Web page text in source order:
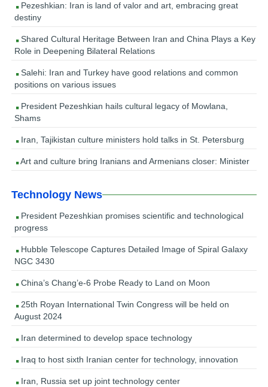
Pezeshkian: Iran is land of valor and art, embracing great
destiny
Shared Cultural Heritage Between Iran and China Plays a Key
Role in Deepening Bilateral Relations
Salehi: Iran and Turkey have good relations and common
positions on various issues
President Pezeshkian hails cultural legacy of Mowlana,
Shams
Iran, Tajikistan culture ministers hold talks in St. Petersburg
Art and culture bring Iranians and Armenians closer: Minister
Technology News
President Pezeshkian promises scientific and technological
progress
Hubble Telescope Captures Detailed Image of Spiral Galaxy
NGC 3430
China’s Chang’e-6 Probe Ready to Land on Moon
25th Royan International Twin Congress will be held on
August 2024
Iran determined to develop space technology
Iraq to host sixth Iranian center for technology, innovation
Iran, Russia set up joint technology center